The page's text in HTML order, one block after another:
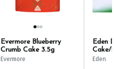
Evermore Blueberry
Crumb Cake 3.5g
Evermore
Eden
Cake/
Eden